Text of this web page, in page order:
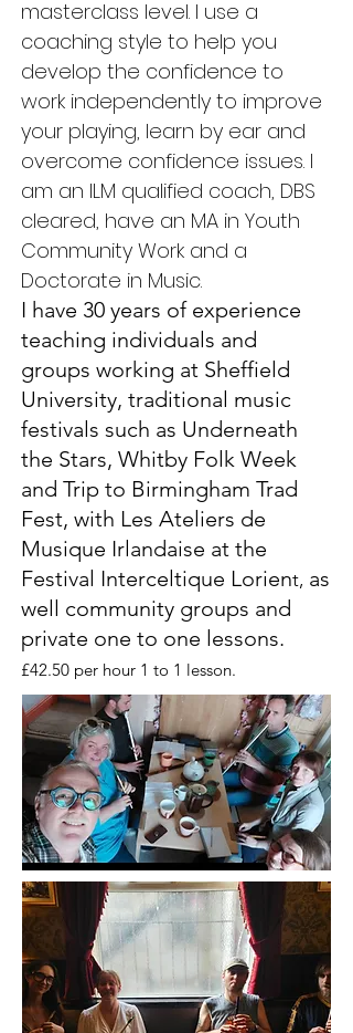
masterclass level. I use a
coaching style to help you
develop the confidence to
work independently to improve
your playing, learn by ear and
overcome confidence issues. I
am an ILM qualified coach, DBS
cleared, have an MA in Youth
Community Work and a
Doctorate in Music.
I have 30 years of experience
teaching individuals and
groups working at Sheffield
University, traditional music
festivals such as Underneath
the Stars, Whitby Folk Week
and Trip to Birmingham Trad
Fest, with Les Ateliers de
Musique Irlandaise at the
Festival Interceltique Lorient, as
well community groups and
private one to one lessons.
£42.50 per hour 1 to 1 lesson.